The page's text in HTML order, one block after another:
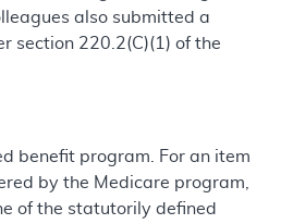
also submitted a
section 220.2(C)(1) of the
benefit program. For an item
by the Medicare program,
of the statutorily defined